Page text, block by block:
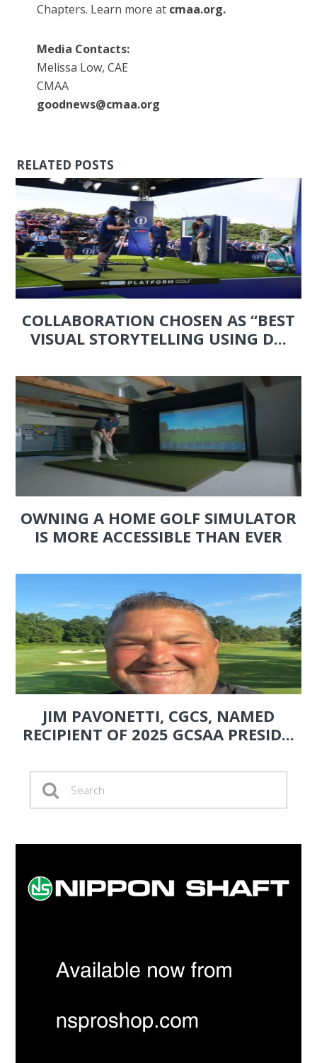
Chapters. Learn more at cmaa.org.
Media Contacts:
Melissa Low, CAE
CMAA
goodnews@cmaa.org
RELATED POSTS
COLLABORATION CHOSEN AS “BEST
VISUAL STORYTELLING USING D...
OWNING A HOME GOLF SIMULATOR
IS MORE ACCESSIBLE THAN EVER
JIM PAVONETTI, CGCS, NAMED
RECIPIENT OF 2025 GCSAA PRESID...